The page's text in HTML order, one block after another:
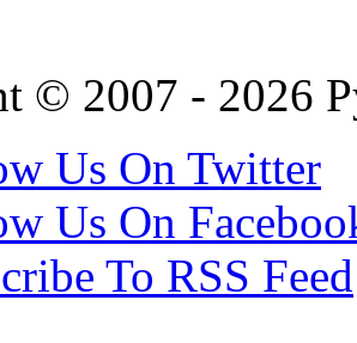
© 2007 - 2026
Us On Twitter
Us On
To RSS Feed